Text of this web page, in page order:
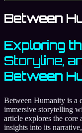
Between
Exploring
Storyline,
Between
Between Humanity is a
immersive storytelling
article explores the
insights into its